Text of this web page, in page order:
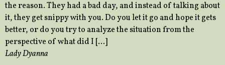
the reason. They had a bad day, and instead of talking about
it, they get snippy with you. Do you let it go and hope it gets
better, or do you try to analyze the situation from the
perspective of what did I […]
Lady Dyanna